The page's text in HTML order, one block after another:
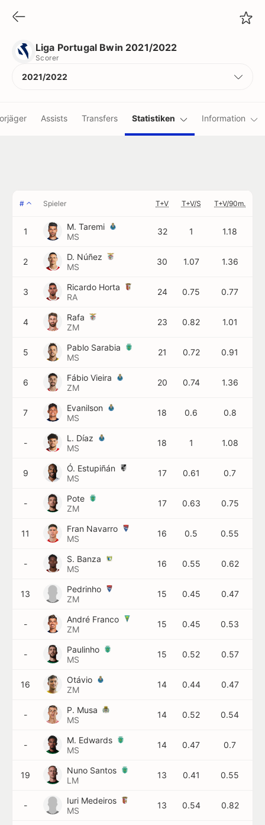
Liga Portugal Bwin 2021/2022
Scorer
2021/2022
Assists Transfers Statistiken Information
# Spieler T+V T+V/S T+V/90m.
1
M. Taremi
MS
32 1 1.18
2
D. Núñez
MS
30 1.07 1.36
3
Ricardo Horta
RA
24 0.75 0.77
4
Rafa
ZM
23 0.82 1.01
5
Pablo Sarabia
MS
21 0.72 0.91
6
Fábio Vieira
ZM
20 0.74 1.36
7
Evanilson
MS
18 0.6 0.8
-
L. Díaz
MS
18 1 1.08
9
Ó. Estupiñán
MS
17 0.61 0.7
-
Pote
ZM
17 0.63 0.75
11
Fran Navarro
MS
16 0.5 0.55
-
S. Banza
MS
16 0.55 0.62
13
Pedrinho
ZM
15 0.45 0.47
-
André Franco
ZM
15 0.45 0.53
-
Paulinho
MS
15 0.52 0.57
16
Otávio
ZM
14 0.44 0.47
-
P. Musa
MS
14 0.52 0.54
-
M. Edwards
MS
14 0.47 0.7
19
Nuno Santos
LM
13 0.41 0.55
-
Iuri Medeiros
MS
13 0.54 0.82